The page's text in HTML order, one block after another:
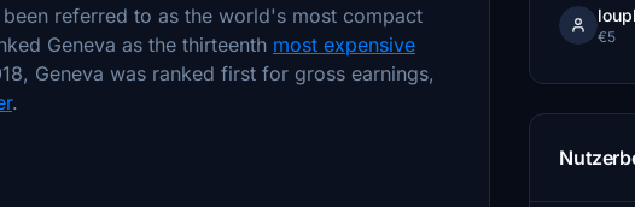
referred to as the world's most compact
Geneva as the thirteenth most expensive
Geneva was ranked first for gross earnings,
.
€5